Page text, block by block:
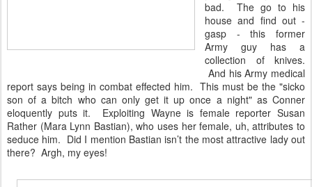
bad. The go to his
house and find out -
gasp - this former
Army guy has a
collection of knives.
And his Army medical
report says being in combat effected him. This must be the "sicko
son of a bitch who can only get it up once a night" as Conner
eloquently puts it. Exploiting Wayne is female reporter Susan
Rather (Mara Lynn Bastian), who uses her female, uh, attributes to
seduce him. Did I mention Bastian isn’t the most attractive lady out
there? Argh, my eyes!